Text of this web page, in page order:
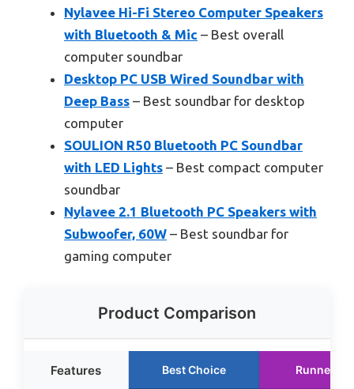
Nylavee Hi-Fi Stereo Computer Speakers
with Bluetooth & Mic – Best overall
computer soundbar
Desktop PC USB Wired Soundbar with
Deep Bass – Best soundbar for desktop
computer
SOULION R50 Bluetooth PC Soundbar
with LED Lights – Best compact computer
soundbar
Nylavee 2.1 Bluetooth PC Speakers with
Subwoofer, 60W – Best soundbar for
gaming computer
Product Comparison
Features Best Choice Runner Up